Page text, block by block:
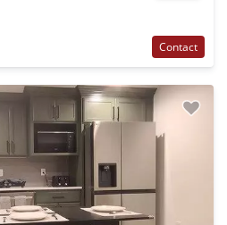
Contact